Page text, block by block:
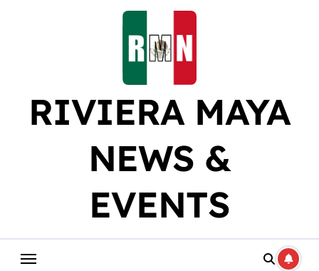
RIVIERA MAYA
NEWS &
EVENTS